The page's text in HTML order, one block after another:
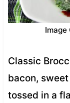
Image
Classic
bacon,
tossed in a